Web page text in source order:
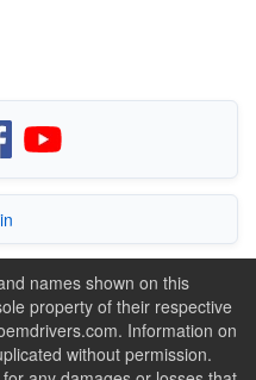
names shown on this
property of their respective
Information on
without permission.